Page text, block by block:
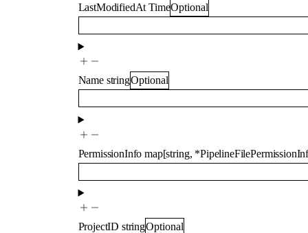
LastModifiedAt TimeOptional
Name stringOptional
PermissionInfo map[string, *
ProjectID stringOptional